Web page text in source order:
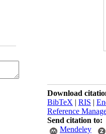
Download
BibTeX | RIS |
Reference
Send citation to:
Mendeley